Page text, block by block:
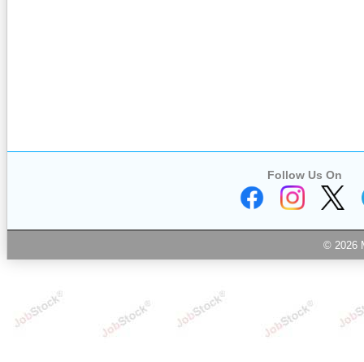
Follow Us On
© 2026